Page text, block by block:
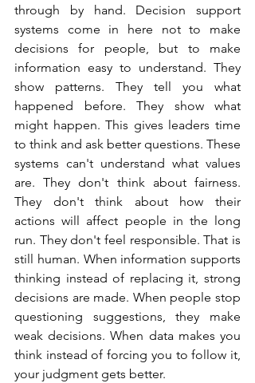
through by hand. Decision support
systems come in here not to make
decisions for people, but to make
information easy to understand. They
show patterns. They tell you what
happened before. They show what
might happen. This gives leaders time
to think and ask better questions. These
systems can't understand what values
are. They don't think about fairness.
They don't think about how their
actions will affect people in the long
run. They don't feel responsible. That is
still human. When information supports
thinking instead of replacing it, strong
decisions are made. When people stop
questioning suggestions, they make
weak decisions. When data makes you
think instead of forcing you to follow it,
your judgment gets better.